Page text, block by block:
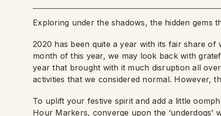
Exploring under the shadows, the hidden gems
2020 has been quite a year with its fair share
month of this year, we may look back with
year that brought with it much disruption all
activities that we considered normal. However,
To uplift your festive spirit and add a little
Hour Markers, converge upon the